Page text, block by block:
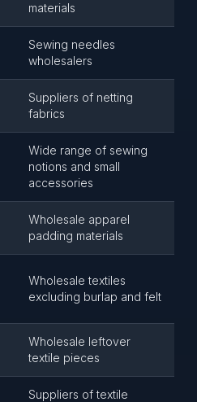
materials
Sewing needles
wholesalers
Suppliers of netting
fabrics
Wide range of sewing
notions and small
accessories
Wholesale apparel
padding materials
Wholesale textiles
excluding burlap and felt
Wholesale leftover
textile pieces
Suppliers of textile